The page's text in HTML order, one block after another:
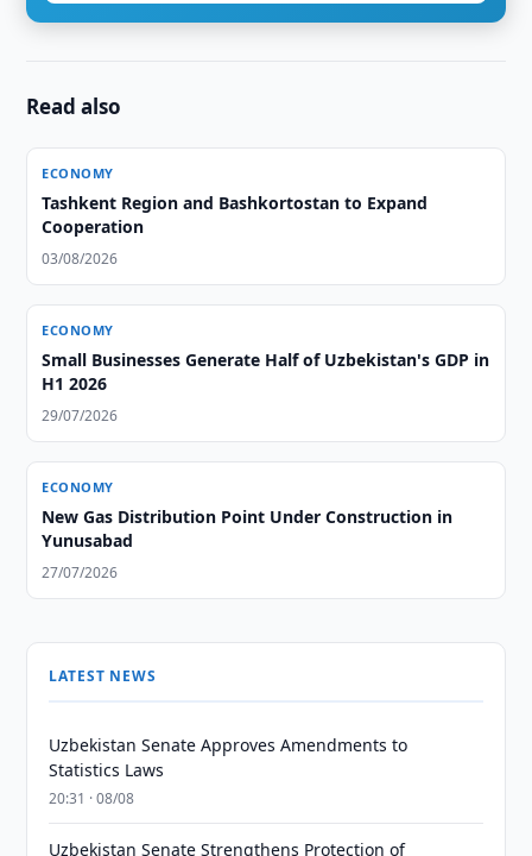
Read also
ECONOMY
Tashkent Region and Bashkortostan to Expand
Cooperation
03/08/2026
ECONOMY
Small Businesses Generate Half of Uzbekistan's GDP in
H1 2026
29/07/2026
ECONOMY
New Gas Distribution Point Under Construction in
Yunusabad
27/07/2026
LATEST NEWS
Uzbekistan Senate Approves Amendments to
Statistics Laws
20:31 · 08/08
Uzbekistan Senate Strengthens Protection of